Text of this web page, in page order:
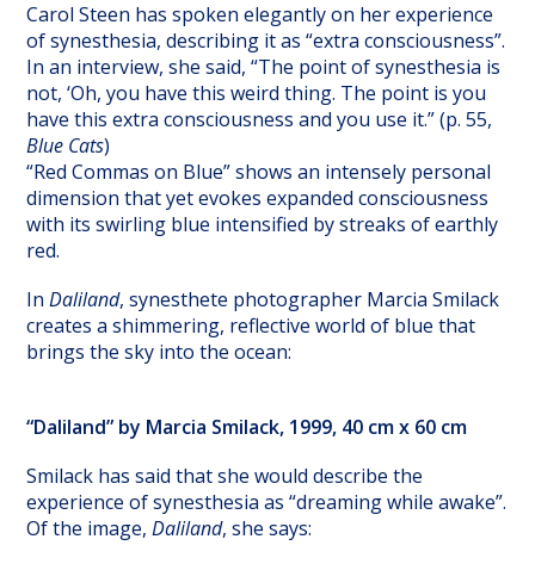
Carol Steen has spoken elegantly on her experience
of synesthesia, describing it as “extra consciousness”.
In an interview, she said, “The point of synesthesia is
not, ‘Oh, you have this weird thing. The point is you
have this extra consciousness and you use it.” (p. 55,
Blue Cats)
“Red Commas on Blue” shows an intensely personal
dimension that yet evokes expanded consciousness
with its swirling blue intensified by streaks of earthly
red.
InDaliland, synesthete photographer Marcia Smilack
creates a shimmering, reflective world of blue that
brings the sky into the ocean:
“Daliland” by Marcia Smilack, 1999, 40 cm x 60 cm
Smilack has said that she would describe the
experience of synesthesia as “dreaming while awake”.
Of the image,Daliland, she says: